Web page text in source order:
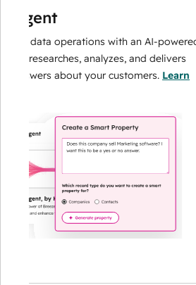
data operations with an AI-powered
researches, analyzes, and delivers
about your customers.Learn